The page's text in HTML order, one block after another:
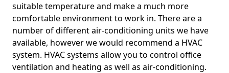
suitable temperature and make a much more
comfortable environment to work in. There are a
number of different air-conditioning units we have
available, however we would recommend a HVAC
system. HVAC systems allow you to control office
ventilation and heating as well as air-conditioning.